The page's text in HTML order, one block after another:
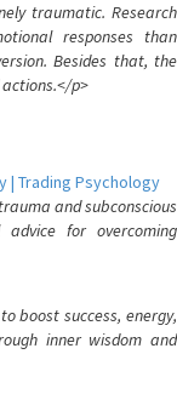
traumatic. Research
responses than
Besides that, the
p>
| Trading Psychology
and subconscious
for overcoming
boost success, energy,
inner wisdom and